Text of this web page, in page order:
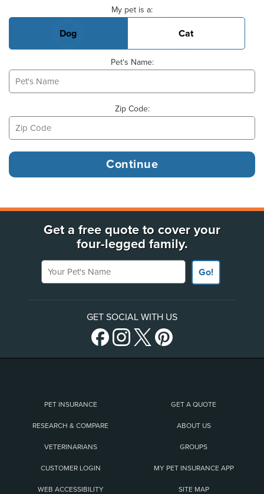
My pet is a:
Dog Cat
Pet's Name:
Zip Code:
Get a free quote to cover your
four-legged family.
Your Pet's Name
Go!
GET SOCIAL WITH US
PET INSURANCE GET A QUOTE
RESEARCH & COMPARE ABOUT US
VETERINARIANS GROUPS
CUSTOMER LOGIN MY PET INSURANCE APP
WEB ACCESSIBILITY SITE MAP